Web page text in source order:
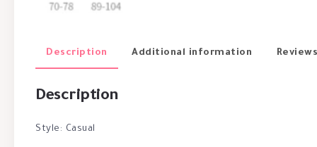
Description Additional information
Description
Style: Casual